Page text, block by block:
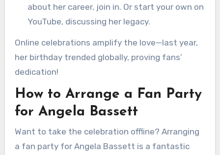
about her career, join in. Or start your own on
YouTube, discussing her legacy.
Online celebrations amplify the love—last year,
her birthday trended globally, proving fans’
dedication!
How to Arrange a Fan Party
for Angela Bassett
Want to take the celebration offline? Arranging
a fan party for Angela Bassett is a fantastic